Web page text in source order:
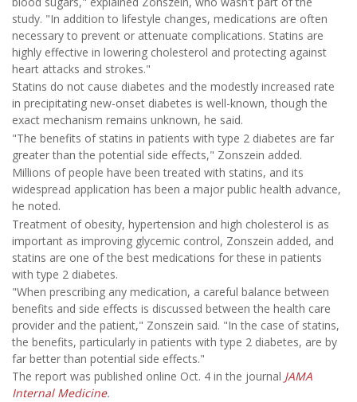
study. "In addition to lifestyle changes, medications are often
necessary to prevent or attenuate complications. Statins are
highly effective in lowering cholesterol and protecting against
heart attacks and strokes."
Statins do not cause diabetes and the modestly increased rate
in precipitating new-onset diabetes is well-known, though the
exact mechanism remains unknown, he said.
"The benefits of statins in patients with type 2 diabetes are far
greater than the potential side effects," Zonszein added.
Millions of people have been treated with statins, and its
widespread application has been a major public health advance,
he noted.
Treatment of obesity, hypertension and high cholesterol is as
important as improving glycemic control, Zonszein added, and
statins are one of the best medications for these in patients
with type 2 diabetes.
"When prescribing any medication, a careful balance between
benefits and side effects is discussed between the health care
provider and the patient," Zonszein said. "In the case of statins,
the benefits, particularly in patients with type 2 diabetes, are by
far better than potential side effects."
The report was published online Oct. 4 in the journal JAMA
Internal Medicine.